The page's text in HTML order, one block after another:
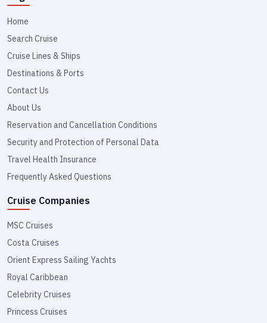
Home
Search Cruise
Cruise Lines & Ships
Destinations & Ports
Contact Us
About Us
Reservation and Cancellation Conditions
Security and Protection of Personal Data
Travel Health Insurance
Frequently Asked Questions
Cruise Companies
MSC Cruises
Costa Cruises
Orient Express Sailing Yachts
Royal Caribbean
Celebrity Cruises
Princess Cruises